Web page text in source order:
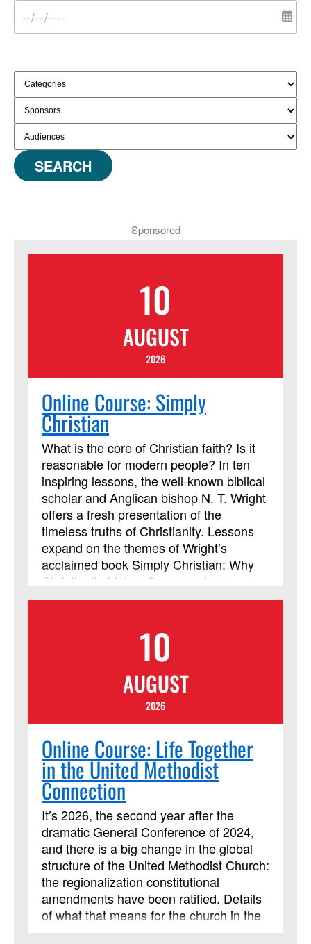
SEARCH
Sponsored
10
AUGUST
2026
Online Course: Simply
Christian
What is the core of Christian faith? Is it
reasonable for modern people? In ten
inspiring lessons, the well-known biblical
scholar and Anglican bishop N. T. Wright
offers a fresh presentation of the
timeless truths of Christianity. Lessons
expand on the themes of Wright’s
acclaimed book Simply Christian: Why
Christianity Makes Sense and are
appropriate for established believers and
copy of the book "Simply Christian: Why
include multiple streaming video
segments. Students will be assigned
daily readings, reflection questions and
activities, and are expected to contribute
regularly to online discussion forums with
the instructor and other learners.
10
AUGUST
2026
Online Course: Life Together
in the United Methodist
Connection
It’s 2026, the second year after the
dramatic General Conference of 2024,
and there is a big change in the global
structure of the United Methodist Church:
the regionalization constitutional
amendments have been ratified. Details
of what that means for the church in the